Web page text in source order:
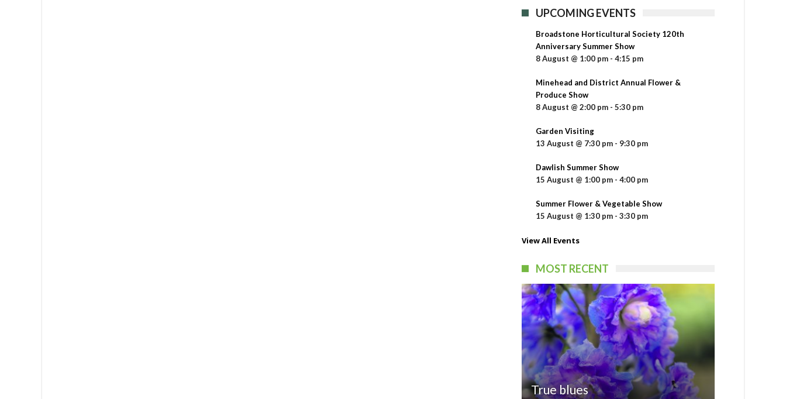
UPCOMING EVENTS
Broadstone Horticultural Society 120th
Anniversary Summer Show
8 August @ 1:00 pm - 4:15 pm
Minehead and District Annual Flower &
Produce Show
8 August @ 2:00 pm - 5:30 pm
Garden Visiting
13 August @ 7:30 pm - 9:30 pm
Dawlish Summer Show
15 August @ 1:00 pm - 4:00 pm
Summer Flower & Vegetable Show
15 August @ 1:30 pm - 3:30 pm
View All Events
MOST RECENT
True blues